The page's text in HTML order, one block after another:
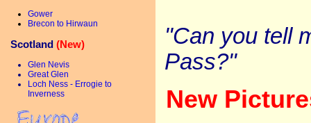
Gower
Brecon to Hirwaun
Scotland (New)
Glen Nevis
Great Glen
Loch Ness - Errogie to
Inverness
"Can you tell
Pass?"
New